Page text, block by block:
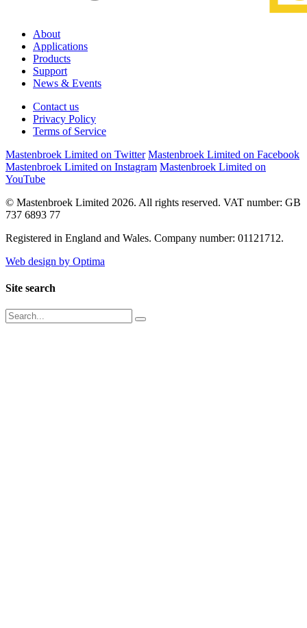
About
Applications
Products
Support
News & Events
Contact us
Privacy Policy
Terms of Service
Mastenbroek Limited on Twitter Mastenbroek Limited on Facebook
Mastenbroek Limited on Instagram Mastenbroek Limited on
YouTube
© Mastenbroek Limited 2026. All rights reserved. VAT number: GB
737 6893 77
Registered in England and Wales. Company number: 01121712.
Web design by Optima
Site search